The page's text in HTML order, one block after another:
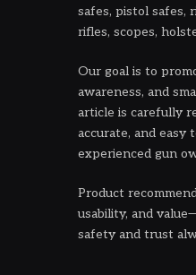
safes, pistol safes,
rifles, scopes,
Our goal is to
awareness, and
article is carefully
accurate, and
experienced gun
Product
usability, and
safety and trust